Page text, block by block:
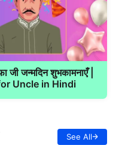
जी जन्मदिन शुभकामनाएँ |
Uncle in Hindi
See All